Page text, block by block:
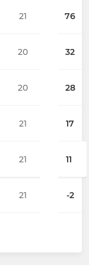
76
32
28
17
11
-2
21
20
20
21
21
21